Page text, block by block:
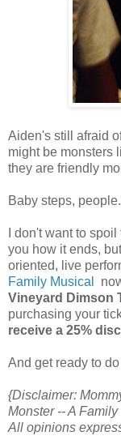
Aiden's still afraid
might be monsters
they are friendly
Baby steps,
I don't want to
you how it ends,
oriented, live
Family Musical
Vineyard Dimson
purchasing your
receive a 25%
And get ready to
{Disclaimer:
Monster -- A
All opinions